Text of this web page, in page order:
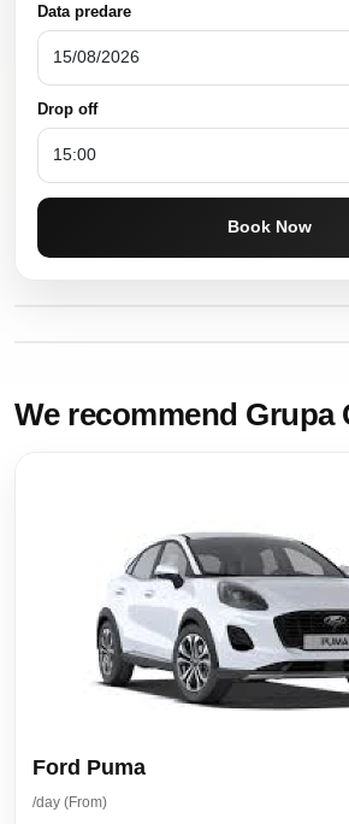
Data predare
Drop off
Book Now
We recommend Grupa
Ford Puma
/day (From)